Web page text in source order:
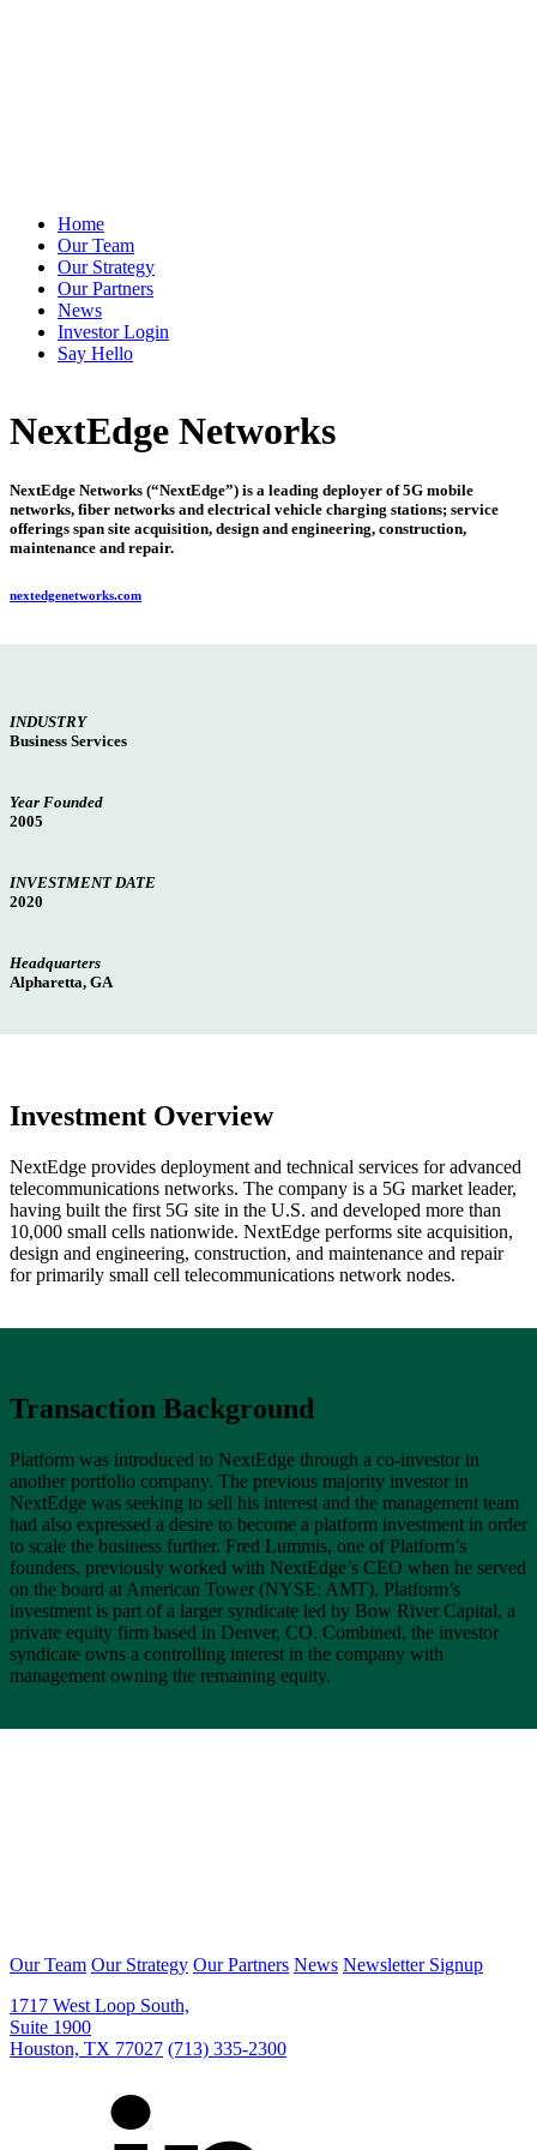
Home
Our Team
Our Strategy
Our Partners
News
Investor Login
Say Hello
NextEdge Networks
NextEdge Networks (“NextEdge”) is a leading deployer of 5G mobile
networks, fiber networks and electrical vehicle charging stations; service
offerings span site acquisition, design and engineering, construction,
maintenance and repair.
nextedgenetworks.com
INDUSTRY
Business Services
Year Founded
2005
INVESTMENT DATE
2020
Headquarters
Alpharetta, GA
Investment Overview
NextEdge provides deployment and technical services for advanced
telecommunications networks. The company is a 5G market leader,
having built the first 5G site in the U.S. and developed more than
10,000 small cells nationwide. NextEdge performs site acquisition,
design and engineering, construction, and maintenance and repair
for primarily small cell telecommunications network nodes.
Transaction Background
Platform was introduced to NextEdge through a co-investor in
another portfolio company. The previous majority investor in
NextEdge was seeking to sell his interest and the management team
had also expressed a desire to become a platform investment in order
to scale the business further. Fred Lummis, one of Platform’s
founders, previously worked with NextEdge’s CEO when he served
on the board at American Tower (NYSE: AMT). Platform’s
investment is part of a larger syndicate led by Bow River Capital, a
private equity firm based in Denver, CO. Combined, the investor
syndicate owns a controlling interest in the company with
management owning the remaining equity.
Our Team Our Strategy Our Partners News Newsletter Signup
1717 West Loop South,
Suite 1900
Houston, TX 77027 (713) 335-2300